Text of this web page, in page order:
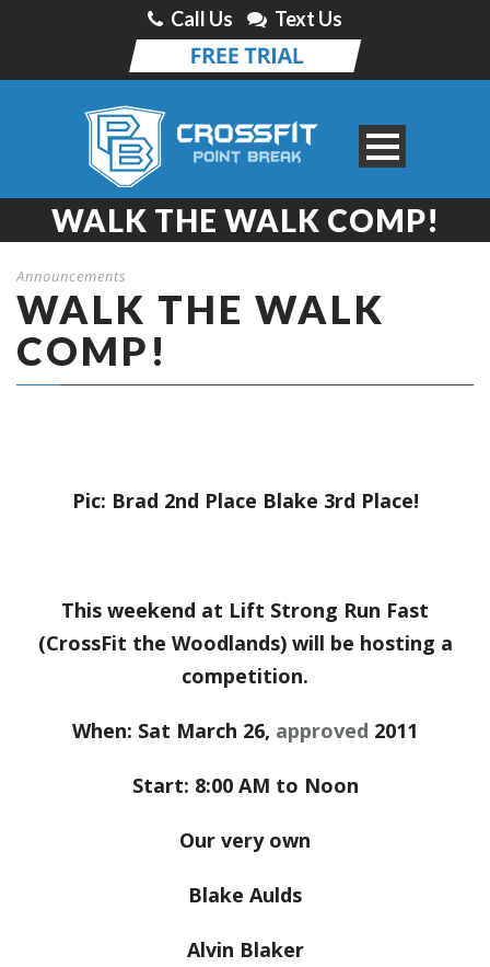
Call Us Text Us
WALK THE WALK COMP!
Announcements
WALK THE WALK
COMP!
Pic: Brad 2nd Place Blake 3rd Place!
This weekend at Lift Strong Run Fast
(CrossFit the Woodlands) will be hosting a
competition.
When: Sat March 26, approved 2011
Start: 8:00 AM to Noon
Our very own
Blake Aulds
Alvin Blaker